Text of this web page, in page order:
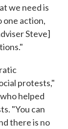
we need is
one action,
Steve]
protests,"
helped
"You can
there is no